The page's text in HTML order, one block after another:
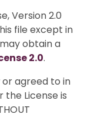
Version 2.0
file except in
obtain a
2.0.
agreed to in
License is